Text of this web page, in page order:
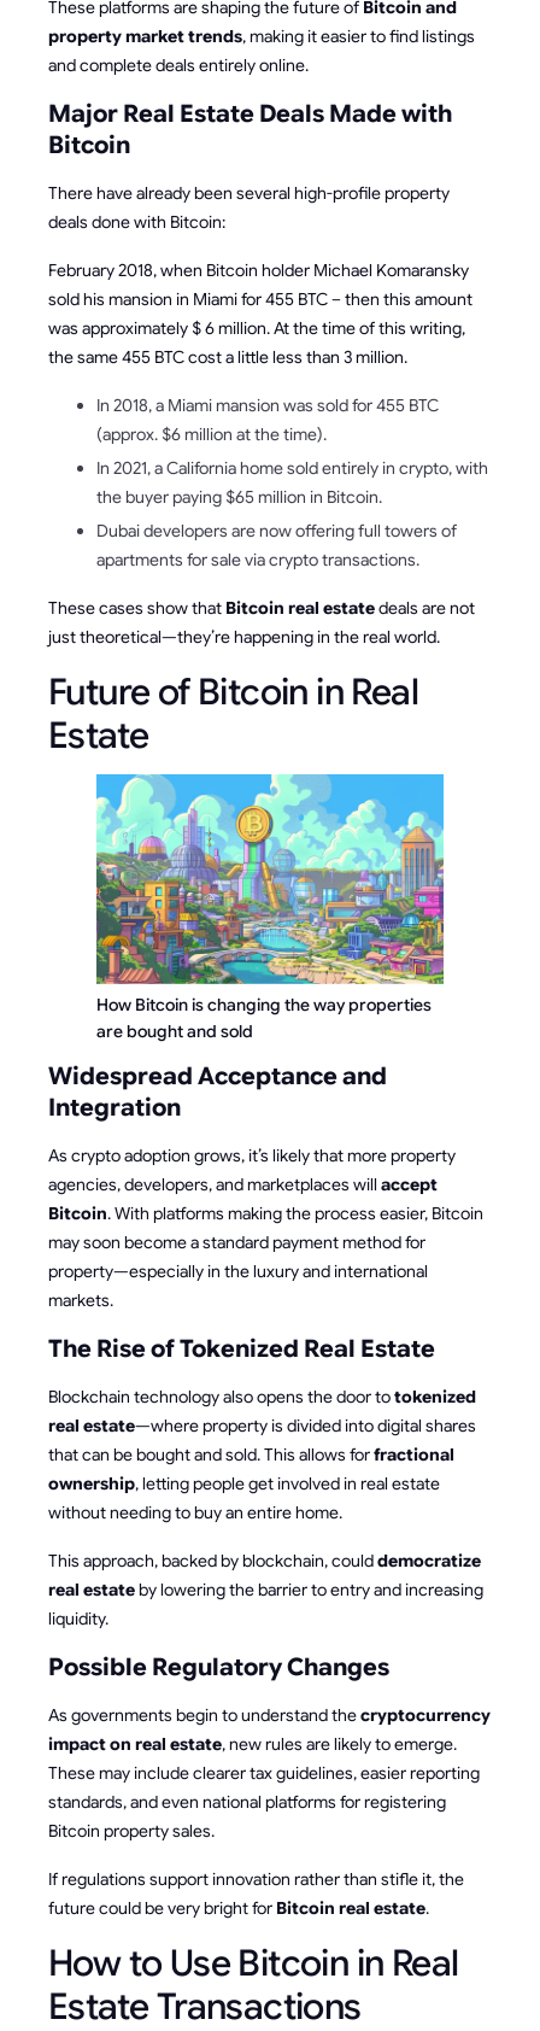
These platforms are shaping the future of Bitcoin and
property market trends, making it easier to find listings
and complete deals entirely online.
Major Real Estate Deals Made with
Bitcoin
There have already been several high-profile property
deals done with Bitcoin:
February 2018, when Bitcoin holder Michael Komaransky
sold his mansion in Miami for 455 BTC – then this amount
was approximately $ 6 million. At the time of this writing,
the same 455 BTC cost a little less than 3 million.
In 2018, a Miami mansion was sold for 455 BTC
(approx. $6 million at the time).
In 2021, a California home sold entirely in crypto, with
the buyer paying $65 million in Bitcoin.
Dubai developers are now offering full towers of
apartments for sale via crypto transactions.
These cases show that Bitcoin real estatedeals are not
just theoretical—they’re happening in the real world.
Future of Bitcoin in Real
Estate
How Bitcoin is changing the way properties
are bought and sold
Widespread Acceptance and
Integration
As crypto adoption grows, it’s likely that more property
agencies, developers, and marketplaces will accept
Bitcoin. With platforms making the process easier, Bitcoin
may soon become a standard payment method for
property—especially in the luxury and international
markets.
The Rise of Tokenized Real Estate
Blockchain technology also opens the door totokenized
real estate—where property is divided into digital shares
that can be bought and sold. This allows forfractional
ownership, letting people get involved in real estate
without needing to buy an entire home.
This approach, backed by blockchain, coulddemocratize
real estateby lowering the barrier to entry and increasing
liquidity.
Possible Regulatory Changes
As governments begin to understand thecryptocurrency
impact on real estate, new rules are likely to emerge.
These may include clearer tax guidelines, easier reporting
standards, and even national platforms for registering
Bitcoin property sales.
If regulations support innovation rather than stifle it, the
future could be very bright for Bitcoin real estate.
How to Use Bitcoin in Real
Estate Transactions